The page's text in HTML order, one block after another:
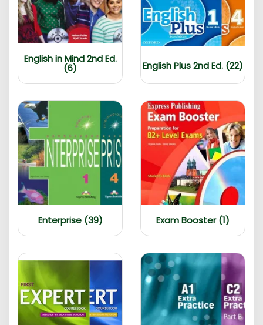
English in Mind 2nd Ed.
(6) English Plus 2nd Ed. (22)
Enterprise (39) Exam Booster (1)